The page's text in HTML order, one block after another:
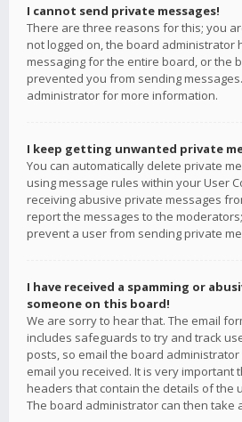
I cannot send private messages!
There are three reasons for this; you
not logged on, the board administrator
messaging for the entire board, or the
prevented you from sending
administrator for more information.
I keep getting unwanted private
You can automatically delete private
using message rules within your User
receiving abusive private messages
report the messages to the
prevent a user from sending private
I have received a spamming or
someone on this board!
We are sorry to hear that. The email
includes safeguards to try and track
posts, so email the board
email you received. It is very important
headers that contain the details of the
The board administrator can then take